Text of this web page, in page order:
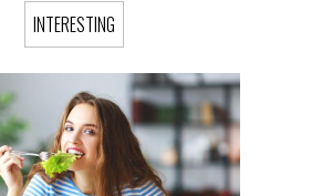
INTERESTING